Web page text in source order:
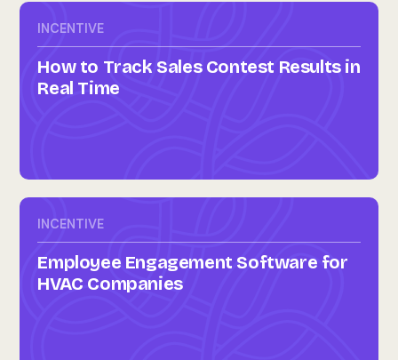
INCENTIVE
How to Track Sales Contest Results in
Real Time
INCENTIVE
Employee Engagement Software for
HVAC Companies